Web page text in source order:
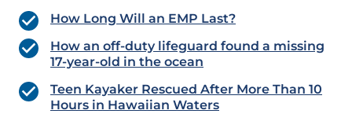
How Long Will an EMP Last?
How an off-duty lifeguard found a missing
17-year-old in the ocean
Teen Kayaker Rescued After More Than 10
Hours in Hawaiian Waters